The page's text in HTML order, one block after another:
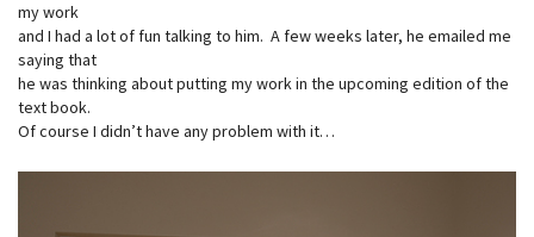
my work
and I had a lot of fun talking to him. A few weeks later, he emailed me
saying that
he was thinking about putting my work in the upcoming edition of the
text book.
Of course I didn’t have any problem with it…